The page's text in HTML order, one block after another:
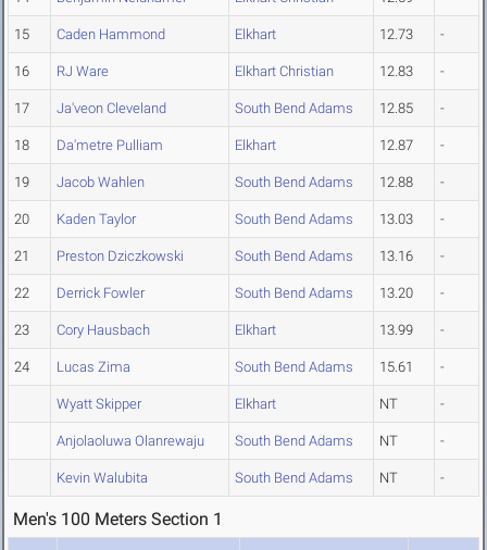
15 Caden Hammond Elkhart 12.73 -
16 RJ Ware Elkhart Christian 12.83 -
17 Ja'veon Cleveland South Bend Adams 12.85 -
18 Da'metre Pulliam Elkhart 12.87 -
19 Jacob Wahlen South Bend Adams 12.88 -
20 Kaden Taylor South Bend Adams 13.03 -
21 Preston Dziczkowski South Bend Adams 13.16 -
22 Derrick Fowler South Bend Adams 13.20 -
23 Cory Hausbach Elkhart 13.99 -
24 Lucas Zima South Bend Adams 15.61 -
Wyatt Skipper Elkhart NT -
Anjolaoluwa Olanrewaju South Bend Adams NT -
Kevin Walubita South Bend Adams NT -
Men's 100 Meters Section 1